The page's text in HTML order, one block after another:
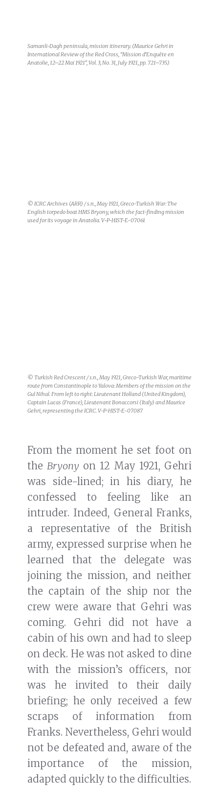
was side-lined; in his diary, he
confessed to feeling like an
intruder. Indeed, General Franks,
learned that the delegate was
joining the mission, and neither
the captain of the ship nor the
crew were aware that Gehri was
coming. Gehri did not have a
cabin of his own and had to sleep
on deck. He was not asked to dine
with the mission’s officers, nor
was he invited to their daily
briefing; he only received a few
scraps of information from
Franks. Nevertheless, Gehri would
not be defeated and, aware of the
importance of the mission,
adapted quickly to the difficulties.